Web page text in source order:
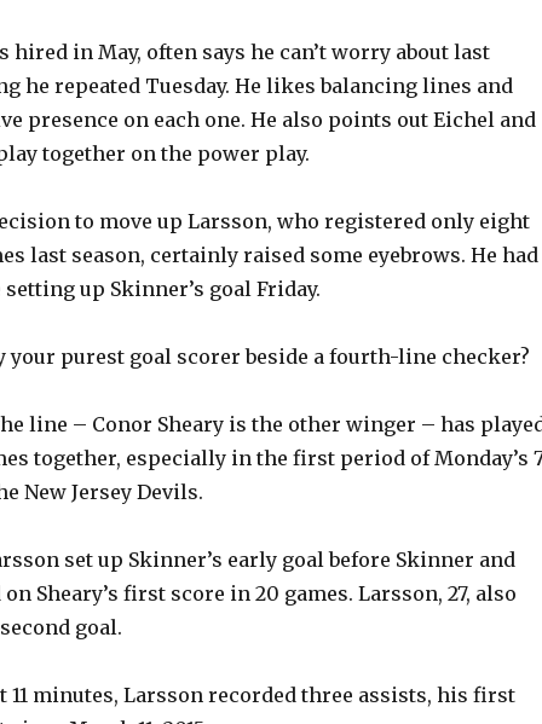
hired in May, often says he can’t worry about last
he repeated Tuesday. He likes balancing lines and
presence on each one. He also points out Eichel and
together on the power play.
to move up Larsson, who registered only eight
last season, certainly raised some eyebrows. He had
up Skinner’s goal Friday.
your purest goal scorer beside a fourth-line checker?
line – Conor Sheary is the other winger – has
together, especially in the first period of Monday’s
New Jersey Devils.
set up Skinner’s early goal before Skinner and
Sheary’s first score in 20 games. Larsson, 27, also
goal.
11 minutes, Larsson recorded three assists, his first